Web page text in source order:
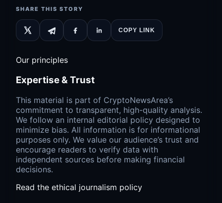
SHARE THIS STORY
COPY LINK
Our principles
Expertise & Trust
This material is part of CryptoNewsArea’s
commitment to transparent, high-quality analysis.
We follow an internal editorial policy designed to
minimize bias. All information is for informational
purposes only. We value our audience’s trust and
encourage readers to verify data with
independent sources before making financial
decisions.
Read the ethical journalism policy